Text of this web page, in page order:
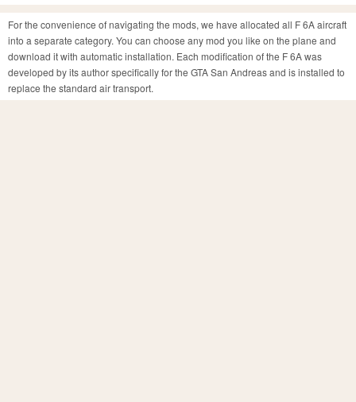
For the convenience of navigating the mods, we have allocated all F 6A aircraft
into a separate category. You can choose any mod you like on the plane and
download it with automatic installation. Each modification of the F 6A was
developed by its author specifically for the GTA San Andreas and is installed to
replace the standard air transport.